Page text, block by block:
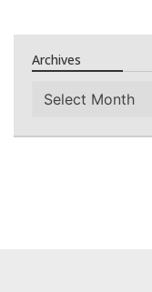
Archives
Archives